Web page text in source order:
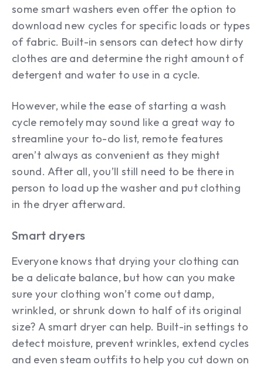
some smart washers even offer the option to
download new cycles for specific loads or types
of fabric. Built-in sensors can detect how dirty
clothes are and determine the right amount of
detergent and water to use in a cycle.
However, while the ease of starting a wash
cycle remotely may sound like a great way to
streamline your to-do list, remote features
aren’t always as convenient as they might
sound. After all, you’ll still need to be there in
person to load up the washer and put clothing
in the dryer afterward.
Smart dryers
Everyone knows that drying your clothing can
be a delicate balance, but how can you make
sure your clothing won’t come out damp,
wrinkled, or shrunk down to half of its original
size? A smart dryer can help. Built-in settings to
detect moisture, prevent wrinkles, extend cycles
and even steam outfits to help you cut down on